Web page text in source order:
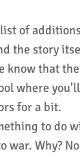
of
the story
know that
where
for a bit.
to do
war. Why?